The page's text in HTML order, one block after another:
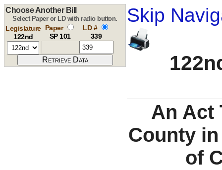
Skip
Choose Another Bill
Select Paper or LD with radio button.
Legislature
122nd
Paper
SP 101
LD #
339
An Act
County
of